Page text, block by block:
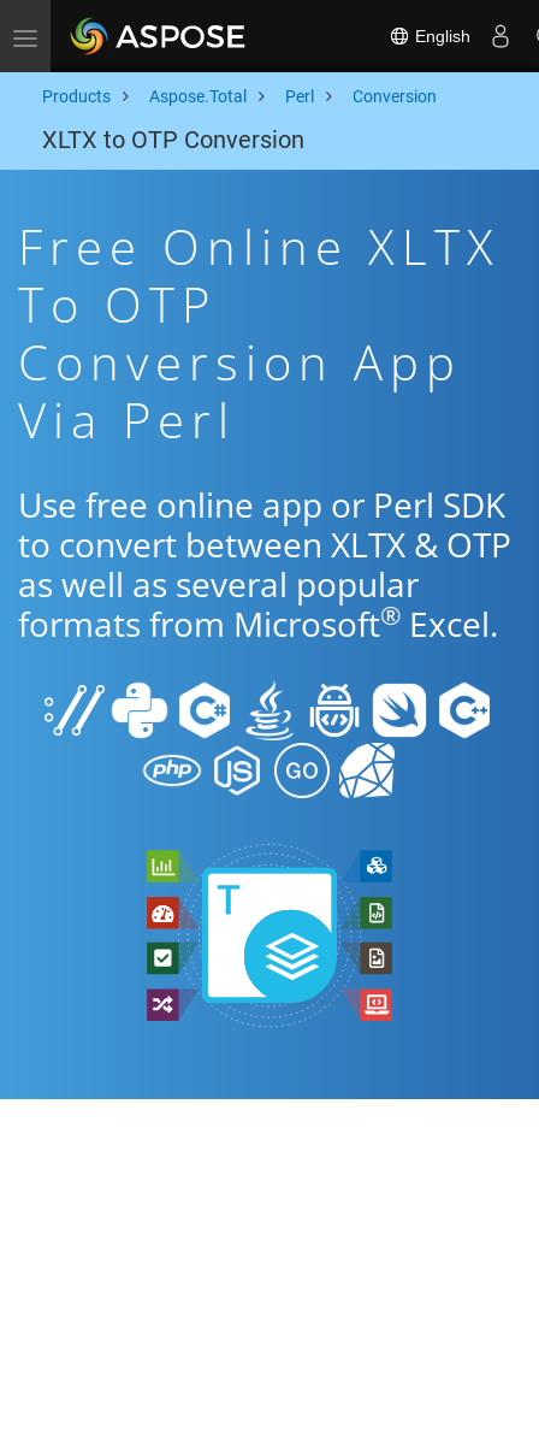
Toggle navigation English
Products Aspose.Total Perl Conversion
XLTX to OTP Conversion
Free Online XLTX
To OTP
Conversion App
Via Perl
Use free online app or Perl SDK
to convert between XLTX & OTP
as well as several popular
formats from Microsoft® Excel.